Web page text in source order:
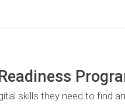
skills they need to find